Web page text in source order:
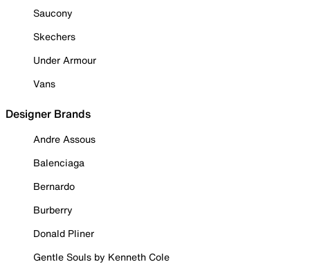
Saucony
Skechers
Under Armour
Vans
Designer Brands
Andre Assous
Balenciaga
Bernardo
Burberry
Donald Pliner
Gentle Souls by Kenneth Cole